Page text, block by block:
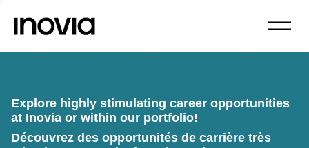
Explore highly stimulating career opportunities
at Inovia or within our portfolio!
Découvrez des opportunités de carrière très